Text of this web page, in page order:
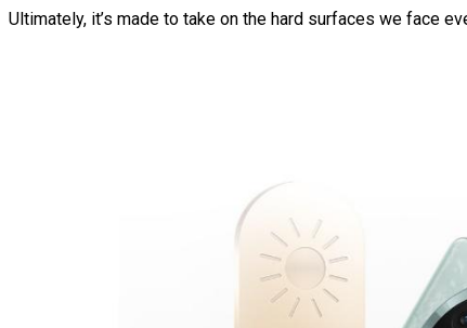
Ultimately, it’s made to take on the hard surfaces we face